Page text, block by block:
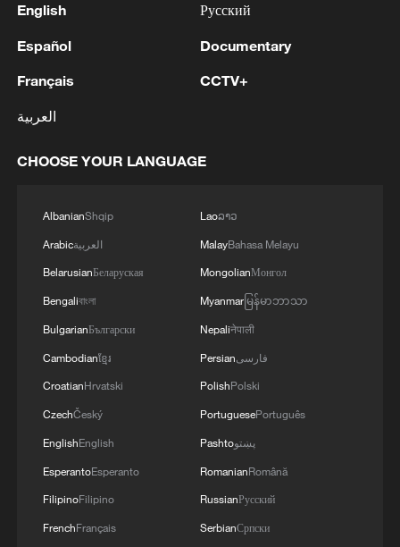
2 drugs
REPUBLICAN SENATORS PROPOSE TO
REPEAL CALIFORNIA VEHICLE EMISSIONS
ADMINISTRATION -- STATEMENT
from Saudi Arabia, as well as the destruction and
burning of a large number of enemy camps,
Wadi'a area in the eastern part of the country. A
significant number of military vehicles present in
the targeted camps were also destroyed.'
English
Español
Français
العربية
Русский
Documentary
CCTV+
CHOOSE YOUR LANGUAGE
AlbanianShqip
Arabicالعربية
BelarusianБеларуская
Bengaliবাংলা
BulgarianБългарски
Cambodianខ្មែរ
CroatianHrvatski
CzechČeský
EnglishEnglish
EsperantoEsperanto
FilipinoFilipino
FrenchFrançais
Laoລາວ
MalayBahasa Melayu
MongolianМонгол
Myanmarမြန်မာဘာသာ
Nepaliनेपाली
Persianفارسی
PolishPolski
PortuguesePortuguês
Pashtoپښتو
RomanianRomână
RussianРусский
SerbianСрпски